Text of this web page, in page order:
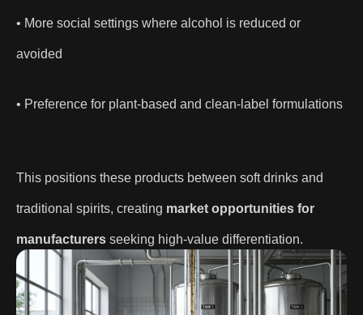
• More social settings where alcohol is reduced or
avoided
• Preference for plant-based and clean-label formulations
This positions these products between soft drinks and
traditional spirits, creating market opportunities for
manufacturers seeking high-value differentiation.